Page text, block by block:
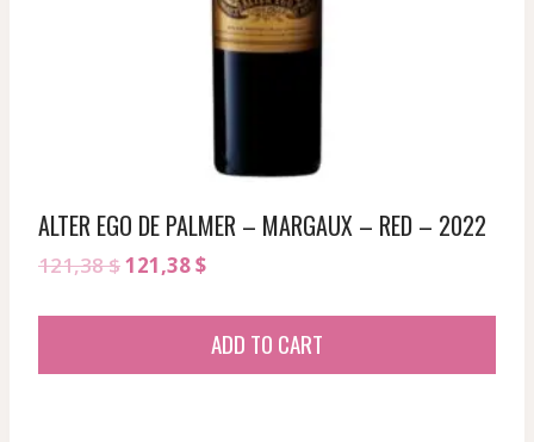
ALTER EGO DE PALMER – MARGAUX – RED – 2022
121,38$Original
121,38$Current
121,38 $.
ADD TO CART